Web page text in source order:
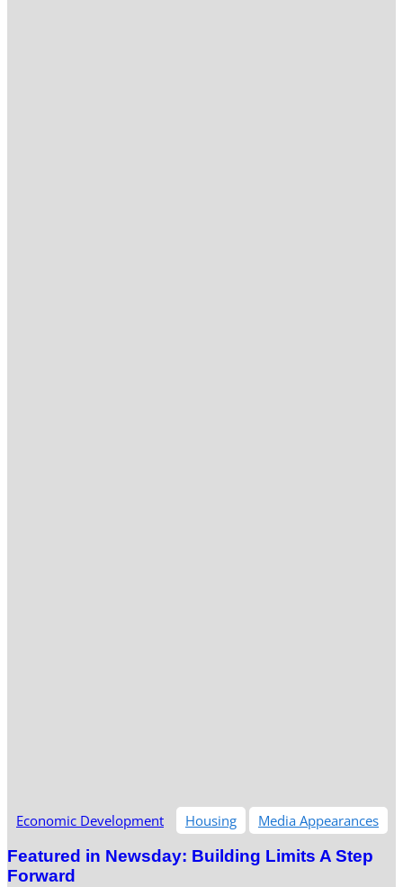
Economic Development Housing Media Appearances
Featured in Newsday: Building Limits A Step
Forward